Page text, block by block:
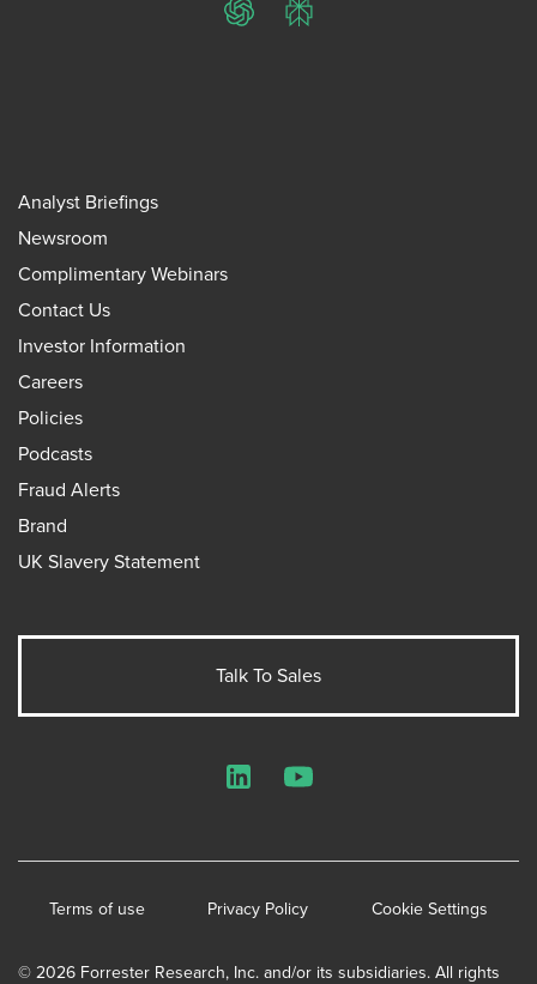
ChatGPTPerplexity
Analyst Briefings
Newsroom
Complimentary Webinars
Contact Us
Investor Information
Careers
Policies
Podcasts
Fraud Alerts
Brand
UK Slavery Statement
Talk To Sales
© 2026 Forrester Research, Inc. and/or its subsidiaries. All rights
Terms of use Privacy Policy Cookie Settings
LinkedInYouTube